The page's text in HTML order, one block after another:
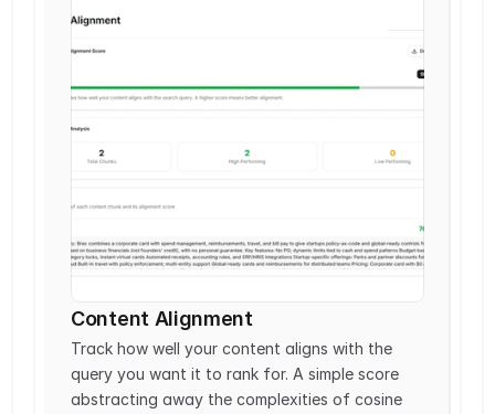
Content Alignment
Track how well your content aligns with the
query you want it to rank for. A simple score
abstracting away the complexities of cosine